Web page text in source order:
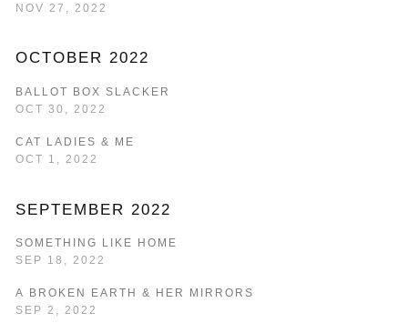
NOV 27, 2022
OCTOBER 2022
BALLOT BOX SLACKER
OCT 30, 2022
CAT LADIES & ME
OCT 1, 2022
SEPTEMBER 2022
SOMETHING LIKE HOME
SEP 18, 2022
A BROKEN EARTH & HER MIRRORS
SEP 2, 2022